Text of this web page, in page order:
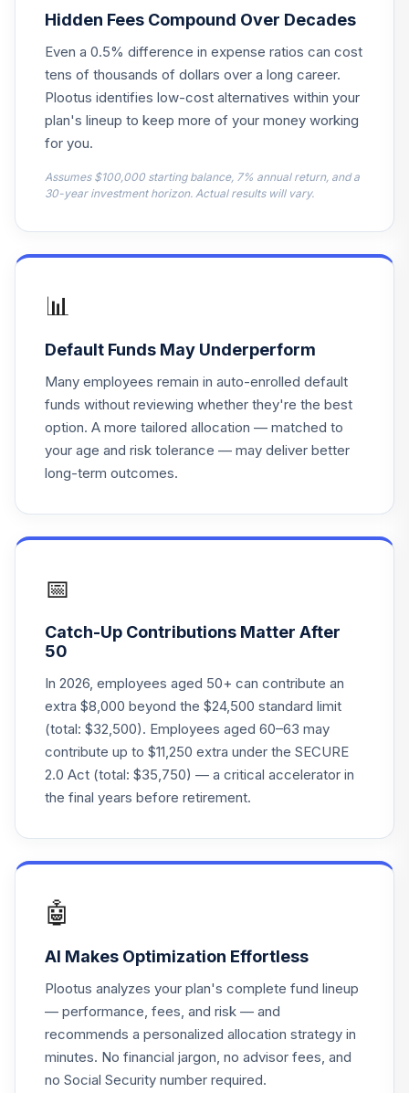
Value Fund
.
Invesco Core Plus
Fixed Income
Trust Fund
GTOC
0.0% --
.
BlackRock
Lifepath Index
LIHKX
0.0%
.
.
BlackRock
Lifepath Index
2040 Fund
LIKKX
0.0%
BlackRock
2030 Fund
LINKX
.
LIPKX
20.
BlackRock
Lifepath Index
2055 Fund
LIVKX
0.0%
.
BlackRock
Lifepath Index
LIWKX
0.0%
22.
23.
Value Fund
PINVX
0.0% --
24.
JPMorgan Large-
Cap Growth Fund
0.0%
Hidden Fees Compound Over Decades
Even a 0.5% difference in expense ratios can cost
tens of thousands of dollars over a long career.
Plootus identifies low-cost alternatives within your
plan's lineup to keep more of your money working
for you.
Assumes $100,000 starting balance, 7% annual return, and a
30-year investment horizon. Actual results will vary.
📊
Default Funds May Underperform
Many employees remain in auto-enrolled default
funds without reviewing whether they're the best
option. A more tailored allocation — matched to
your age and risk tolerance — may deliver better
long-term outcomes.
📅
Catch-Up Contributions Matter After
50
In 2026, employees aged 50+ can contribute an
extra $8,000 beyond the $24,500 standard limit
(total: $32,500). Employees aged 60–63 may
contribute up to $11,250 extra under the SECURE
2.0 Act (total: $35,750) — a critical accelerator in
the final years before retirement.
🤖
AI Makes Optimization Effortless
Plootus analyzes your plan's complete fund lineup
— performance, fees, and risk — and
recommends a personalized allocation strategy in
minutes. No financial jargon, no advisor fees, and
no Social Security number required.